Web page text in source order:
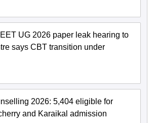
UG 2026 paper leak hearing to
says CBT transition under
2026: 5,404 eligible for
and Karaikal admission